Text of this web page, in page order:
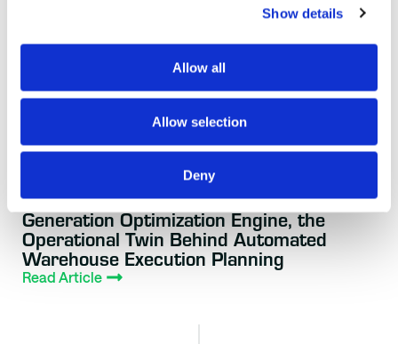
Show details
Allow all
Allow selection
Deny
3 WEEKS AGO
AutoScheduler.AI Launches Next-
Generation Optimization Engine, the
Operational Twin Behind Automated
Warehouse Execution Planning
Read Article